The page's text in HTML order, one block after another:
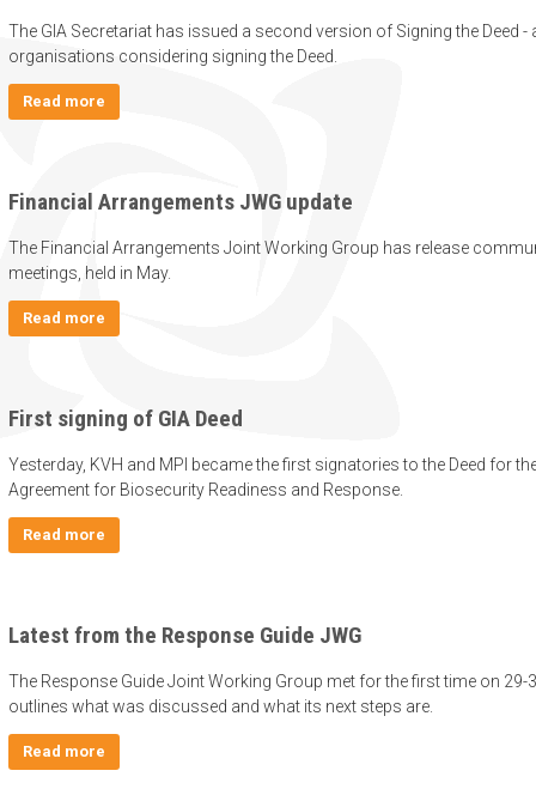
The GIA Secretariat has issued a second version of Signing the Deed
organisations considering signing the Deed.
Read more
Financial Arrangements JWG update
The Financial Arrangements Joint Working Group has release
meetings, held in May.
Read more
First signing of GIA Deed
Yesterday, KVH and MPI became the first signatories to the Deed for
Agreement for Biosecurity Readiness and Response.
Read more
Latest from the Response Guide JWG
The Response Guide Joint Working Group met for the first time on
outlines what was discussed and what its next steps are.
Read more